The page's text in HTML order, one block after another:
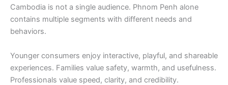
Cambodia is not a single audience. Phnom Penh alone
contains multiple segments with different needs and
behaviors.
Younger consumers enjoy interactive, playful, and shareable
experiences. Families value safety, warmth, and usefulness.
Professionals value speed, clarity, and credibility.